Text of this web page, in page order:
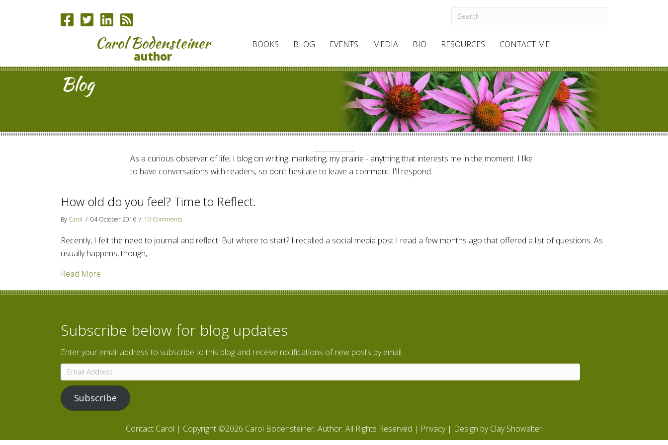
Carol Bodensteiner
author
BOOKS BLOG EVENTS MEDIA BIO RESOURCES CONTACT ME
Blog
As a curious observer of life, I blog on writing, marketing, my prairie - anything that interests me in the moment. I like
to have conversations with readers, so don’t hesitate to leave a comment. I'll respond.
How old do you feel? Time to Reflect.
By Carol / 04 October 2016 / 10 Comments
Recently, I felt the need to journal and reflect. But where to start? I recalled a social media post I read a few months ago that offered a list of questions. As
usually happens, though,…
Read More
Subscribe below for blog updates
Enter your email address to subscribe to this blog and receive notifications of new posts by email.
Email
Address
Subscribe
Contact Carol | Copyright ©2026 Carol Bodensteiner, Author. All Rights Reserved | Privacy| Design byClay Showalter